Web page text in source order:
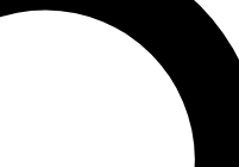
with news and offers from other